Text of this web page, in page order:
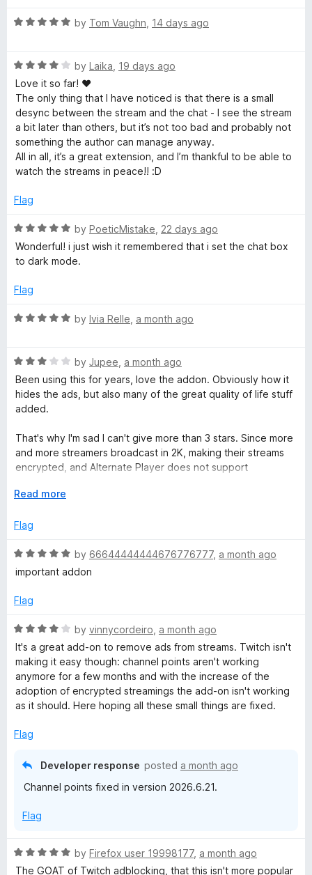
r
T
w
i
t
h
.
v
5
t
o
f
R
e
d
5
o
u
t
o
f
by Tom Vaughn 14 days ago
R
a
t
e
d
4
o
u
o
5
by Laika 19 days ago
Love it so far! ♥
The only thing that I have noticed is that there is a small
desync between the stream and the chat - I see the stream
a bit later than others, but it’s not too bad and probably not
something the author can manage anyway.
All in all, it’s a great extension, and I’m thankful to be able to
watch the streams in peace!! :D
Flag
R
a
t
d
o
o
f
5
by PoeticMistake 22 days ago
Wonderful! i just wish it remembered that i set the chat box
to dark mode.
Flag
R
e
d
5
o
t
o
f
by Ivia Relle a month ago
R
a
t
e
3
o
u
o
5
by Jupee a month ago
Been using this for years, love the addon. Obviously how it
hides the ads, but also many of the great quality of life stuff
added.
That's why I'm sad I can't give more than 3 stars. Since more
and more streamers broadcast in 2K, making their streams
encrypted, and Alternate Player does not support
E
p
n
d
o
Read more
Flag
R
a
e
5
o
by 66644444444676776777, a month ago
important addon
Flag
R
a
t
e
d
4
u
by vinnycordeiro a month ago
It's a great add-on to remove ads from streams. Twitch isn't
making it easy though: channel points aren't working
anymore for a few months and with the increase of the
adoption of encrypted streamings the add-on isn't working
as it should. Here hoping all these small things are fixed.
Flag
Developer response posted a month ago
Channel points fixed in version 2026.6.21.
Flag
R
a
by Firefox user 19998177, a month ago
The GOAT of Twitch adblocking, that this isn't more popular